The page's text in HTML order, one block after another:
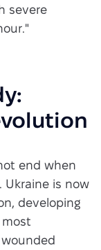
severe
end when
is now
developing